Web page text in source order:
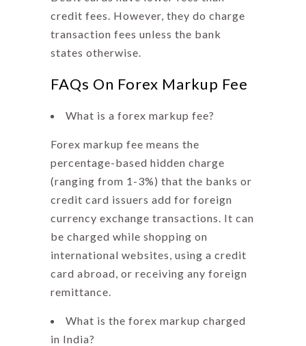
credit fees. However, they do charge
transaction fees unless the bank
states otherwise.
FAQs On Forex Markup Fee
What is a forex markup fee?
Forex markup fee means the
percentage-based hidden charge
(ranging from 1-3%) that the banks or
credit card issuers add for foreign
currency exchange transactions. It can
be charged while shopping on
international websites, using a credit
card abroad, or receiving any foreign
remittance.
What is the forex markup charged
in India?